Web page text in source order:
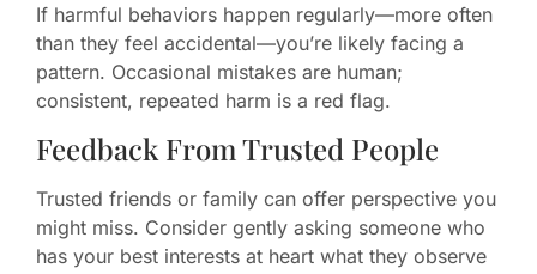
If harmful behaviors happen regularly—more often
than they feel accidental—you’re likely facing a
pattern. Occasional mistakes are human;
consistent, repeated harm is a red flag.
Feedback From Trusted People
Trusted friends or family can offer perspective you
might miss. Consider gently asking someone who
has your best interests at heart what they observe